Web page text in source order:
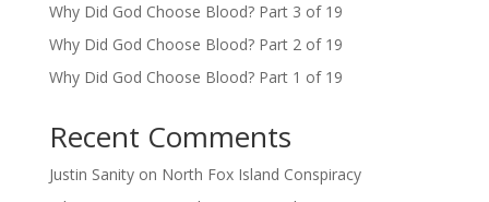
Why Did God Choose Blood? Part 3 of 19
Why Did God Choose Blood? Part 2 of 19
Why Did God Choose Blood? Part 1 of 19
Recent Comments
Justin Sanityon North Fox Island Conspiracy